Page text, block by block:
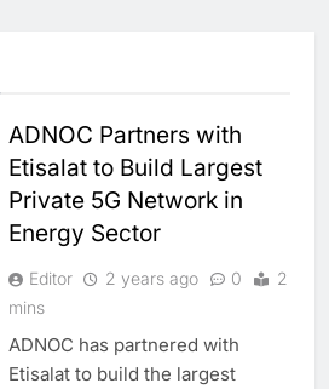
ADNOC Partners with
Etisalat to Build Largest
Private 5G Network in
Energy Sector
Editor 2 years ago 0
2
mins
ADNOC has partnered with
Etisalat to build the largest